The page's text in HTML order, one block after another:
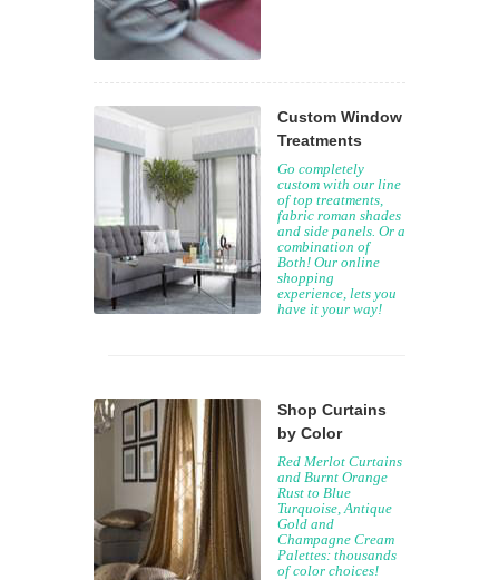
Custom Window
Treatments
Go completely
custom with our line
of top treatments,
fabric roman shades
and side panels. Or a
combination of
Both! Our online
shopping
experience, lets you
have it your way!
Shop Curtains
by Color
Red Merlot Curtains
and Burnt Orange
Rust to Blue
Turquoise, Antique
Gold and
Champagne Cream
Palettes: thousands
of color choices!